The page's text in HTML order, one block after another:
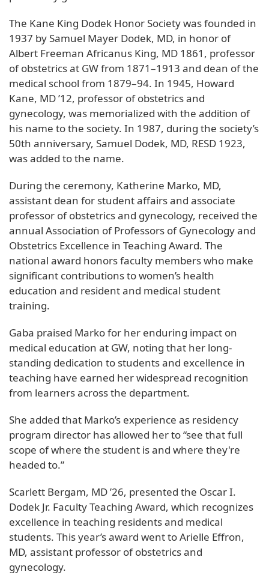
The Kane King Dodek Honor Society was founded in
1937 by Samuel Mayer Dodek, MD, in honor of
Albert Freeman Africanus King, MD 1861, professor
of obstetrics at GW from 1871–1913 and dean of the
medical school from 1879–94. In 1945, Howard
Kane, MD ’12, professor of obstetrics and
gynecology, was memorialized with the addition of
his name to the society. In 1987, during the society’s
50th anniversary, Samuel Dodek, MD, RESD 1923,
was added to the name.
During the ceremony, Katherine Marko, MD,
assistant dean for student affairs and associate
professor of obstetrics and gynecology, received the
annual Association of Professors of Gynecology and
Obstetrics Excellence in Teaching Award. The
national award honors faculty members who make
significant contributions to women’s health
education and resident and medical student
training.
Gaba praised Marko for her enduring impact on
medical education at GW, noting that her long-
standing dedication to students and excellence in
teaching have earned her widespread recognition
from learners across the department.
She added that Marko’s experience as residency
program director has allowed her to “see that full
scope of where the student is and where they're
headed to.”
Scarlett Bergam, MD ’26, presented the Oscar I.
Dodek Jr. Faculty Teaching Award, which recognizes
excellence in teaching residents and medical
students. This year’s award went to Arielle Effron,
MD, assistant professor of obstetrics and
gynecology.